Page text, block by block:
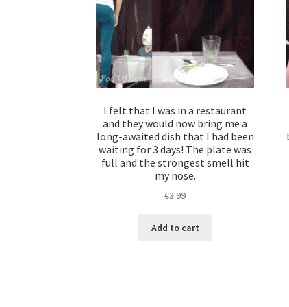
I felt that I was in a restaurant
and they would now bring me a
long-awaited dish that I had been
waiting for 3 days! The plate was
full and the strongest smell hit
my nose.
€3.99
Add to cart